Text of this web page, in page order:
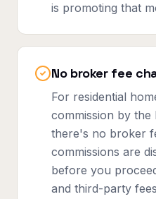
is promoting that
No broker fee
For residential
commission by the
there's no broker
commissions are
before you
and third-party